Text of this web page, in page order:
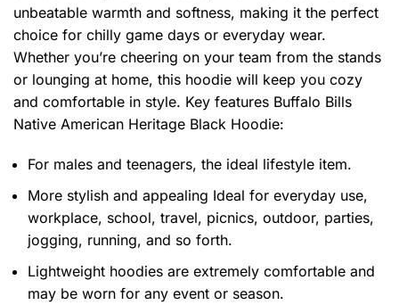
unbeatable warmth and softness, making it the perfect
choice for chilly game days or everyday wear.
Whether you’re cheering on your team from the stands
or lounging at home, this hoodie will keep you cozy
and comfortable in style. Key features Buffalo Bills
Native American Heritage Black Hoodie:
For males and teenagers, the ideal lifestyle item.
More stylish and appealing Ideal for everyday use,
workplace, school, travel, picnics, outdoor, parties,
jogging, running, and so forth.
Lightweight hoodies are extremely comfortable and
may be worn for any event or season.